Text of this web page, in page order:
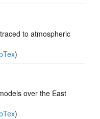
to atmospheric
)
over the East
)